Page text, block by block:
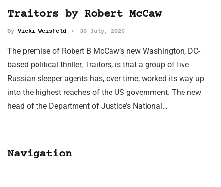
Traitors by Robert McCaw
By Vicki Weisfeld 30 July, 2026
The premise of Robert B McCaw’s new Washington, DC-
based political thriller, Traitors, is that a group of five
Russian sleeper agents has, over time, worked its way up
into the highest reaches of the US government. The new
head of the Department of Justice’s National…
Navigation